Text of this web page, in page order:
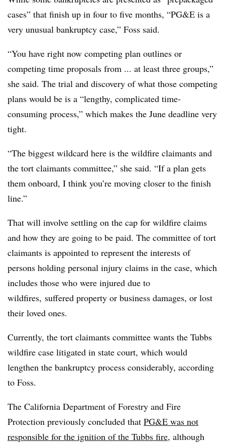
cases” that finish up in four to five months, “PG&E is a
very unusual bankruptcy case,” Foss said.
“You have right now competing plan outlines or
competing time proposals from ... at least three groups,”
she said. The trial and discovery of what those competing
plans would be is a “lengthy, complicated time-
consuming process,” which makes the June deadline very
tight.
“The biggest wildcard here is the wildfire claimants and
the tort claimants committee,” she said. “If a plan gets
them onboard, I think you’re moving closer to the finish
line.”
That will involve settling on the cap for wildfire claims
and how they are going to be paid. The committee of tort
claimants is appointed to represent the interests of
persons holding personal injury claims in the case, which
includes those who were injured due to
wildfires, suffered property or business damages, or lost
their loved ones.
Currently, the tort claimants committee wants the Tubbs
wildfire case litigated in state court, which would
lengthen the bankruptcy process considerably, according
to Foss.
The California Department of Forestry and Fire
Protection previously concluded that PG&E was not
responsible for the ignition of the Tubbs fire, although